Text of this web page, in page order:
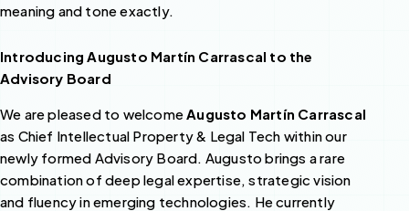
meaning and tone exactly.
Introducing Augusto Martín Carrascal to the
Advisory Board
We are pleased to welcome Augusto Martín Carrascal
as Chief Intellectual Property & Legal Tech within our
newly formed Advisory Board. Augusto brings a rare
combination of deep legal expertise, strategic vision
and fluency in emerging technologies. He currently